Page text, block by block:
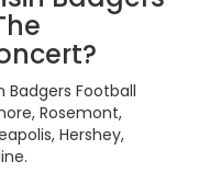
Badgers Football
Rosemont,
Hershey,